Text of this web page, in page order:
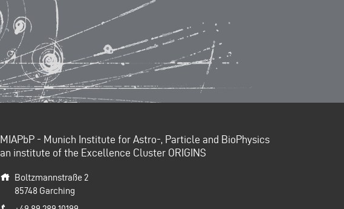
MIAPbP - Munich Institute for Astro-, Particle and BioPhysics
an institute of the Excellence Cluster ORIGINS
Boltzmannstraße 2
85748 Garching